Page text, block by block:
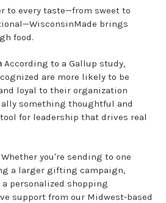
to every taste—from sweet to
brings
food.
According to a Gallup study,
are more likely to be
loyal to their organization
something thoughtful and
for leadership that drives real
you're sending to one
a larger gifting campaign,
personalized shopping
support from our Midwest-based